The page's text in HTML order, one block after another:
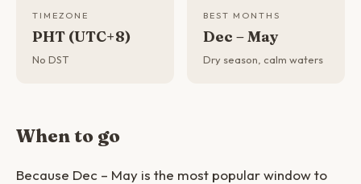
TIMEZONE
PHT (UTC+8)
No DST
BEST MONTHS
Dec – May
Dry season, calm waters
When to go
Because Dec – May is the most popular window to